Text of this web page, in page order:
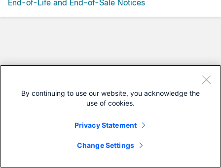
End-of-Life and End-of-Sale Notices
By continuing to use our website, you acknowledge the
use of cookies.
Privacy Statement
Change Settings